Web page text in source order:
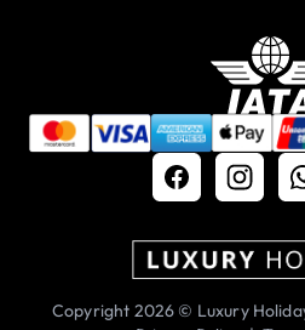
Copyright 2026 © Luxury